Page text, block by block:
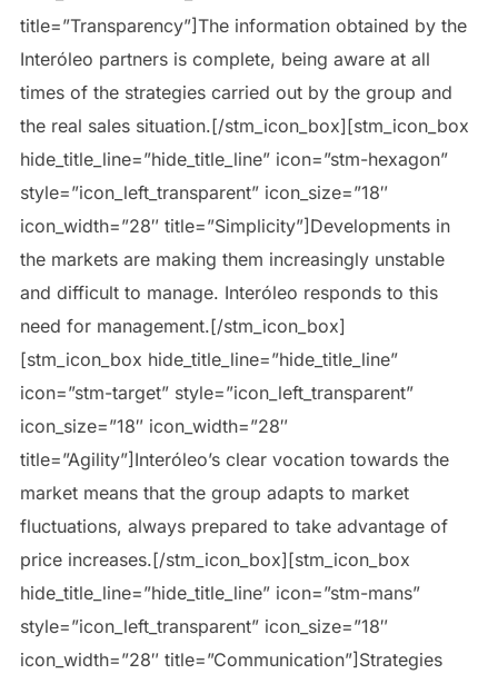
title=”Transparency”]The information obtained by the
Interóleo partners is complete, being aware at all
times of the strategies carried out by the group and
the real sales situation.[/stm_icon_box][stm_icon_box
hide_title_line=”hide_title_line” icon=”stm-hexagon”
style=”icon_left_transparent” icon_size=”18″
icon_width=”28″ title=”Simplicity”]Developments in
the markets are making them increasingly unstable
and difficult to manage. Interóleo responds to this
need for management.[/stm_icon_box]
[stm_icon_box hide_title_line=”hide_title_line”
icon=”stm-target” style=”icon_left_transparent”
icon_size=”18″ icon_width=”28″
title=”Agility”]Interóleo’s clear vocation towards the
market means that the group adapts to market
fluctuations, always prepared to take advantage of
price increases.[/stm_icon_box][stm_icon_box
hide_title_line=”hide_title_line” icon=”stm-mans”
style=”icon_left_transparent” icon_size=”18″
icon_width=”28″ title=”Communication”]Strategies